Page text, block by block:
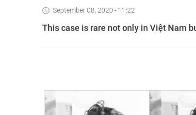
September 08, 2020 - 11:22
This case is rare not only in Việt Nam